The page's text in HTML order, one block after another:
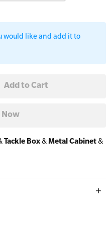
First Aid for
Catch Up
would like and add it to
Tackle Box&Metal Cabinet&